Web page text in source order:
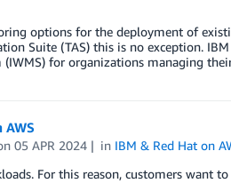
options for the deployment of
Suite (TAS) this is no exception.
(IWMS) for organizations managing
05 APR 2024 in IBM & Red Hat on
For this reason, customers want